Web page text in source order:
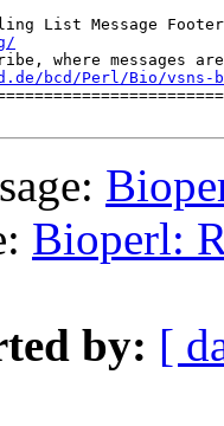
List Message Footer
bcd/Perl/Bio/vsns-
Bioperl:
by: [